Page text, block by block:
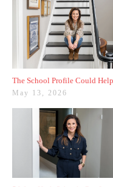
May 13, 2026